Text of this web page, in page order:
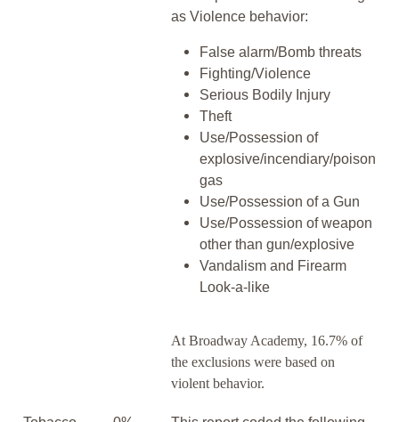
as Violence behavior:
False alarm/Bomb threats
Fighting/Violence
Serious Bodily Injury
Theft
Use/Possession of
explosive/incendiary/poison
gas
Use/Possession of a Gun
Use/Possession of weapon
other than gun/explosive
Vandalism and Firearm
Look-a-like
At Broadway Academy, 16.7% of
the exclusions were based on
violent behavior.